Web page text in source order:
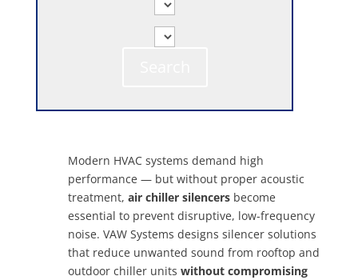
Modern HVAC systems demand high
performance — but without proper acoustic
treatment, air chiller silencersbecome
essential to prevent disruptive, low-frequency
noise. VAW Systems designs silencer solutions
that reduce unwanted sound from rooftop and
outdoor chiller units without compromising